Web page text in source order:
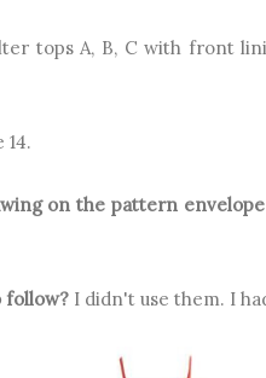
tops A, B, C with front
14.
on the pattern
follow? I didn't use them. I